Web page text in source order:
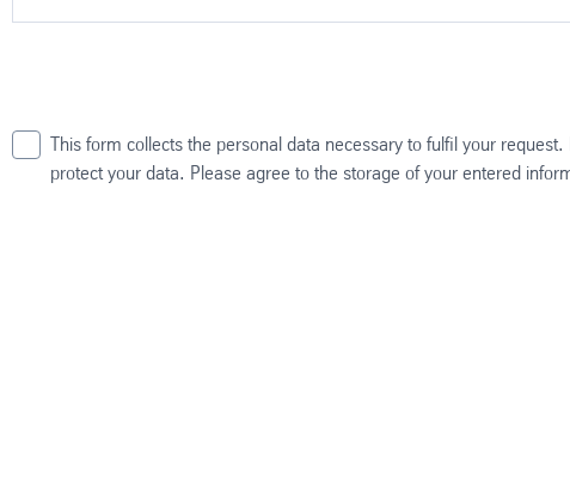
This form collects the personal data necessary to fulfil your request.
protect your data. Please agree to the storage of your entered